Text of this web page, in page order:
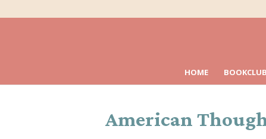
HOME
American